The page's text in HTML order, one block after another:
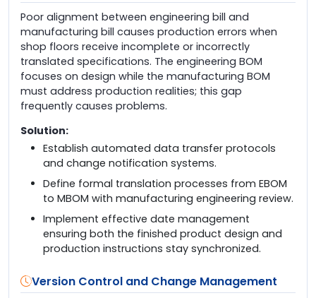
Poor alignment between engineering bill and
manufacturing bill causes production errors when
shop floors receive incomplete or incorrectly
translated specifications. The engineering BOM
focuses on design while the manufacturing BOM
must address production realities; this gap
frequently causes problems.
Solution:
Establish automated data transfer protocols
and change notification systems.
Define formal translation processes from EBOM
to MBOM with manufacturing engineering review.
Implement effective date management
ensuring both the finished product design and
production instructions stay synchronized.
Version Control and Change Management